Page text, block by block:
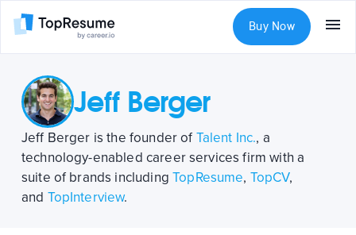
Buy Now
Jeff Berger
Jeff Berger is the founder of Talent Inc., a
technology-enabled career services firm with a
suite of brands includingTopResume, TopCV,
and TopInterview.